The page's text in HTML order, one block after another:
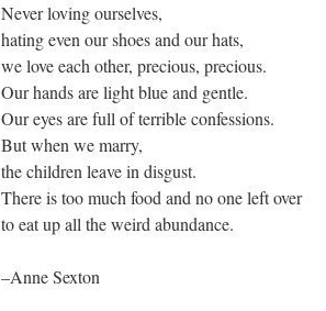
Never loving ourselves,
hating even our shoes and our hats,
we love each other, precious, precious.
Our hands are light blue and gentle.
Our eyes are full of terrible confessions.
But when we marry,
the children leave in disgust.
There is too much food and no one left over
to eat up all the weird abundance.
–Anne Sexton